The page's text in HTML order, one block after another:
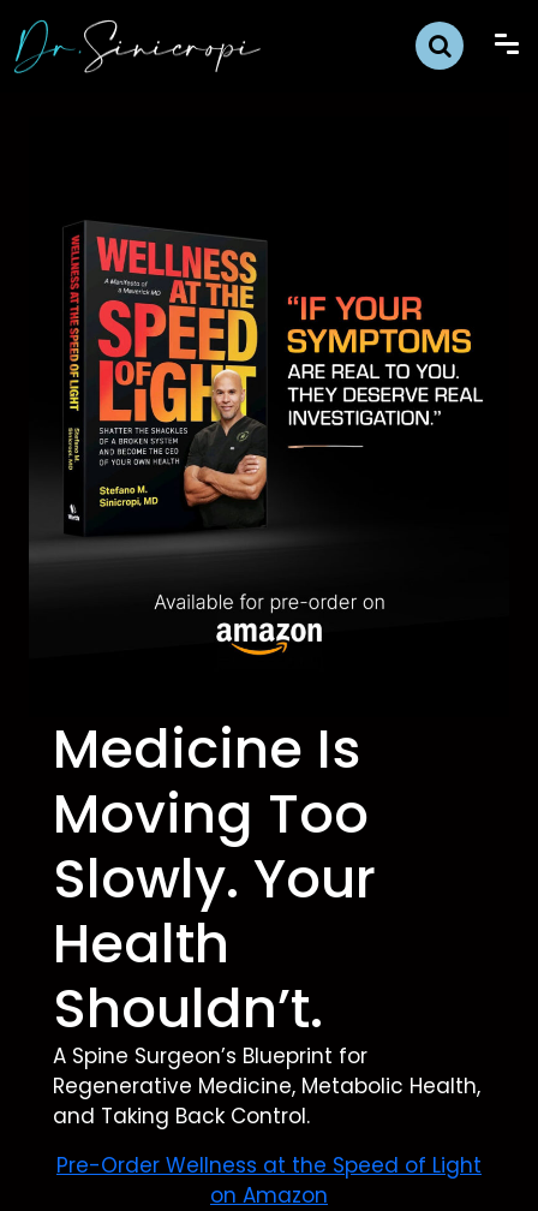
Medicine Is
Moving Too
Slowly. Your
Health
Shouldn’t.
A Spine Surgeon’s Blueprint for
Regenerative Medicine, Metabolic Health,
and Taking Back Control.
Pre-Order Wellness at the Speed of Light
on Amazon